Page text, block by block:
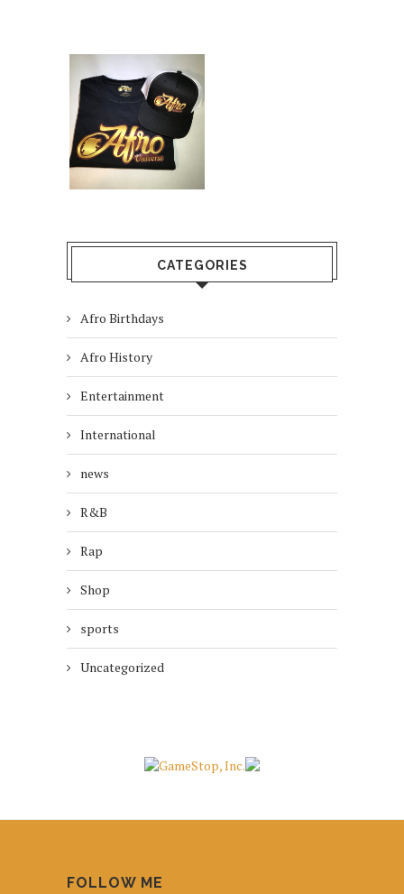
CATEGORIES
Afro Birthdays
Afro History
Entertainment
International
news
R&B
Rap
Shop
sports
Uncategorized
FOLLOW ME